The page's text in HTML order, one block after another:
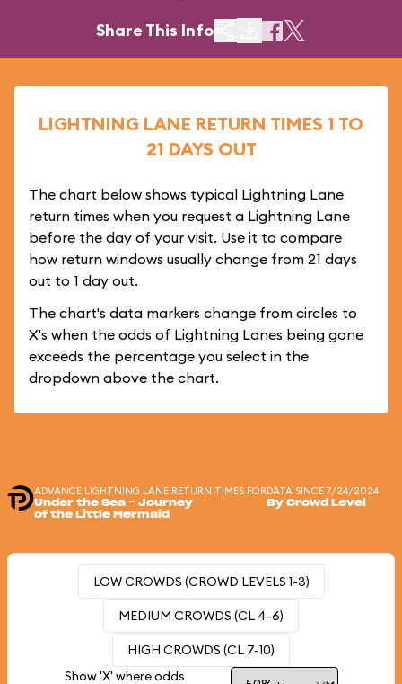
Share This Info
LIGHTNING LANE RETURN TIMES 1 TO
21 DAYS OUT
The chart below shows typical Lightning Lane
return times when you request a Lightning Lane
before the day of your visit. Use it to compare
how return windows usually change from 21 days
out to 1 day out.
The chart's data markers change from circles to
X's when the odds of Lightning Lanes being gone
exceeds the percentage you select in the
dropdown above the chart.
ADVANCE LIGHTNING LANE RETURN TIMES FOR
Under the Sea ~ Journey
of the Little Mermaid
DATA SINCE 7/24/2024
By Crowd Level
LOW CROWDS (CROWD LEVELS 1-3)
MEDIUM CROWDS (CL 4-6)
HIGH CROWDS (CL 7-10)
Show 'X' where odds